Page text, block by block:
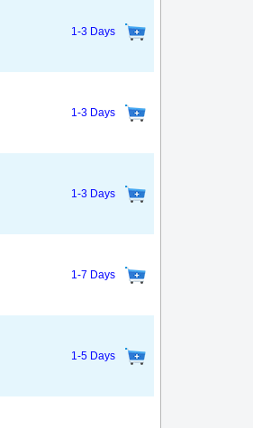
1-3 Days
1-3 Days
1-3 Days
1-7 Days
1-5 Days